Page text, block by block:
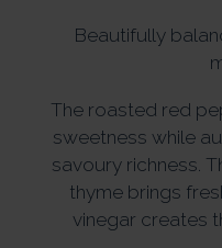
Beautifully
The roasted red
sweetness while
savoury richness.
thyme brings
vinegar creates